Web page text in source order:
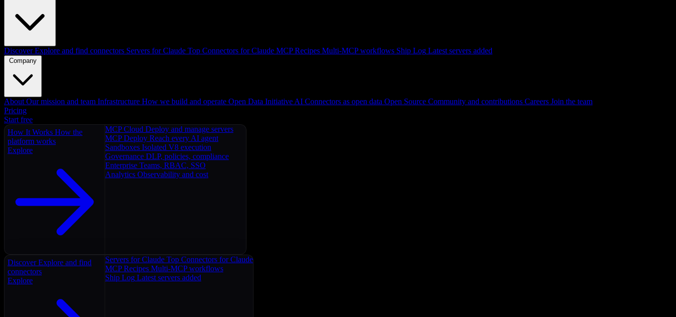
Discover Explore and find connectors Servers for Claude Top Connectors for Claude MCP Recipes Multi-MCP workflows Ship Log Latest servers added
Company
About Our mission and team Infrastructure How we build and operate Open Data Initiative AI Connectors as open data Open Source Community and contributions Careers Join the team
Pricing
Start free
How It Works How the
platform works
Explore
MCP Cloud Deploy and manage servers
MCP Deploy Reach every AI agent
Sandboxes Isolated V8 execution
Governance DLP, policies, compliance
Enterprise Teams, RBAC, SSO
Analytics Observability and cost
Discover Explore and find
connectors
Explore
Servers for Claude Top Connectors for Claude
MCP Recipes Multi-MCP workflows
Ship Log Latest servers added